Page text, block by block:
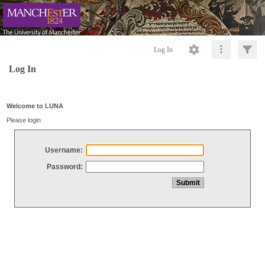
Log In
Log In
Welcome to LUNA
Please login
Username:
Password: